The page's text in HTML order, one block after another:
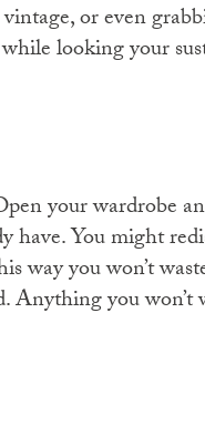
or even
looking your
your wardrobe
have. You might
way you won’t
Anything you won’t